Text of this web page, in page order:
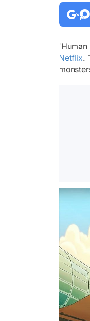
'Human
Netflix.